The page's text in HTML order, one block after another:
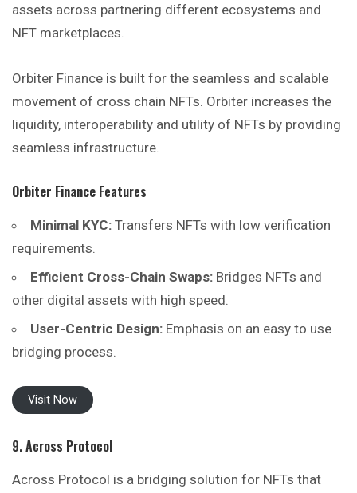
assets across partnering different ecosystems and
NFT marketplaces.
Orbiter Finance is built for the seamless and scalable
movement of cross chain NFTs. Orbiter increases the
liquidity, interoperability and utility of NFTs by providing
seamless infrastructure.
Orbiter Finance Features
Minimal KYC: Transfers NFTs with low verification
requirements.
Efficient Cross-Chain Swaps: Bridges NFTs and
other digital assets with high speed.
User-Centric Design: Emphasis on an easy to use
bridging process.
Visit Now
9. Across Protocol
Across Protocol is a bridging solution for NFTs that